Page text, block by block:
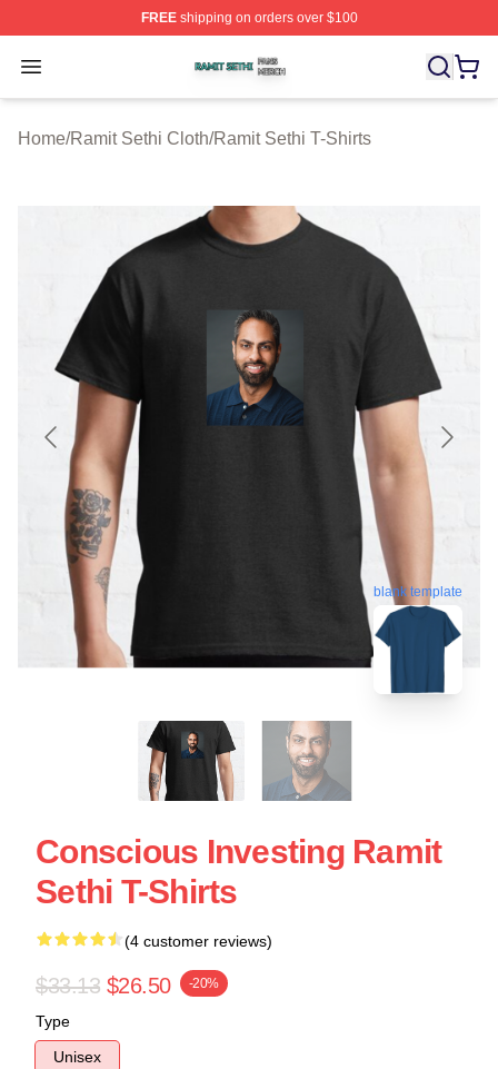
FREEshipping on orders over $100
Open menu
Ramit Sethi Shop ⚡️ Officially Licensed Ramit Sethi
Home/Ramit Sethi Cloth/Ramit Sethi T-Shirts
blank template
Conscious Investing Ramit
Sethi T-Shirts
(4 customer reviews)
$33.13 $26.50 -20%
Type
Unisex